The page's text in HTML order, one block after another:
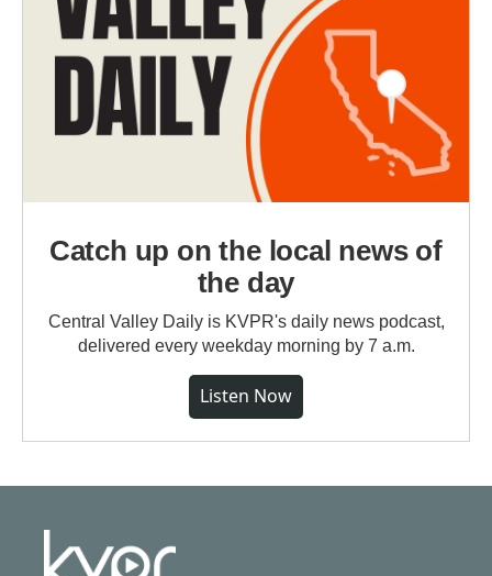
Catch up on the local news of
the day
Central Valley Daily is KVPR's daily news podcast,
delivered every weekday morning by 7 a.m.
Listen Now